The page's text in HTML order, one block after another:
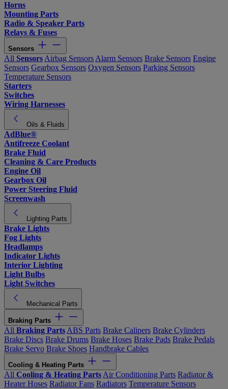
Horns
Mounting Parts
Radio & Speaker Parts
Relays & Fuses
Sensors
All Sensors Airbag Sensors Alarm Sensors Brake Sensors Engine
Sensors Gearbox Sensors Oxygen Sensors Parking Sensors
Temperature Sensors
Starters
Switches
Wiring Harnesses
Oils & Fluids
AdBlue®
Antifreeze Coolant
Brake Fluid
Cleaning & Care Products
Engine Oil
Gearbox Oil
Power Steering Fluid
Screenwash
Lighting Parts
Brake Lights
Fog Lights
Headlamps
Indicator Lights
Interior Lighting
Light Bulbs
Light Switches
Mechanical Parts
Braking Parts
All Braking Parts ABS Parts Brake Calipers Brake Cylinders
Brake Discs Brake Drums Brake Hoses Brake Pads Brake Pedals
Brake Servo Brake Shoes Handbrake Cables
Cooling & Heating Parts
All Cooling & Heating Parts Air Conditioning Parts Radiator &
Heater Hoses Radiator Fans Radiators Temperature Sensors